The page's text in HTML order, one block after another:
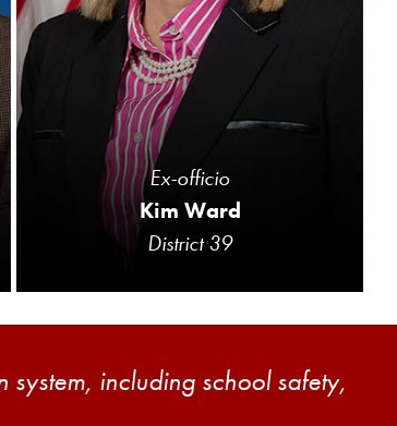
Ex-officio
Kim Ward
District 39
system, including school safety,